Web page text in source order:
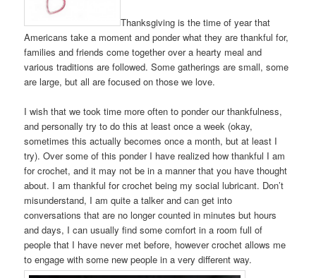
Thanksgiving is the time of year that
Americans take a moment and ponder what they are thankful for,
families and friends come together over a hearty meal and
various traditions are followed. Some gatherings are small, some
are large, but all are focused on those we love.
I wish that we took time more often to ponder our thankfulness,
and personally try to do this at least once a week (okay,
sometimes this actually becomes once a month, but at least I
try). Over some of this ponder I have realized how thankful I am
for crochet, and it may not be in a manner that you have thought
about. I am thankful for crochet being my social lubricant. Don’t
misunderstand, I am quite a talker and can get into
conversations that are no longer counted in minutes but hours
and days, I can usually find some comfort in a room full of
people that I have never met before, however crochet allows me
to engage with some new people in a very different way.